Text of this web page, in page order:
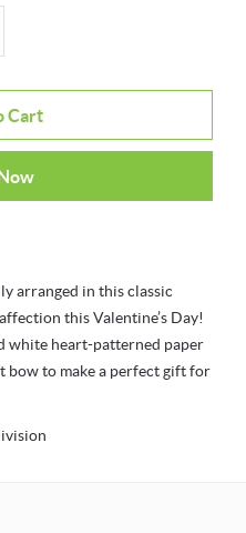
Cart
arranged in this classic
this Valentine’s Day!
white heart-patterned paper
bow to make a perfect gift for